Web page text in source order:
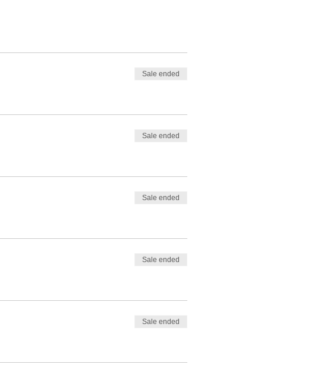
Sale ended
Sale ended
Sale ended
Sale ended
Sale ended